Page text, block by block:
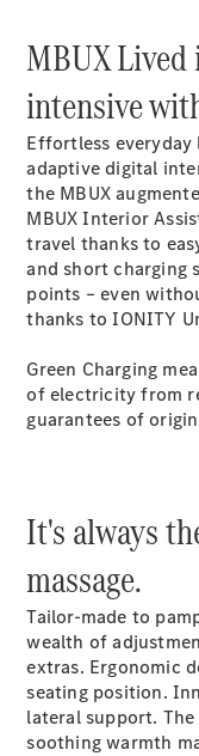
MBUX
intensive
Effortless
adaptive digital
the MBUX
MBUX Interior
travel thanks to
and short charging
points – even
thanks to IONITY
Green Charging
of electricity from
guarantees of
It's always
massage.
Tailor-made to
wealth of
extras. Ergonomic
seating position.
lateral support.
soothing warmth